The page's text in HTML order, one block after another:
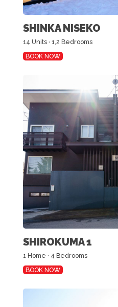
SHINKA NISEKO
14 Units · 1,2 Bedrooms
BOOK NOW
SHIROKUMA 1
1 Home · 4 Bedrooms
BOOK NOW